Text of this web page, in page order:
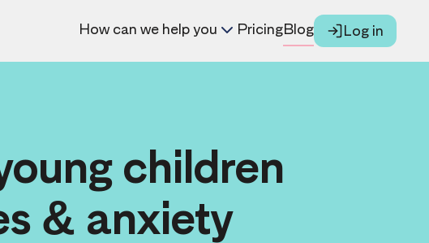
How can we help you PricingBlog Log in
children
& anxiety